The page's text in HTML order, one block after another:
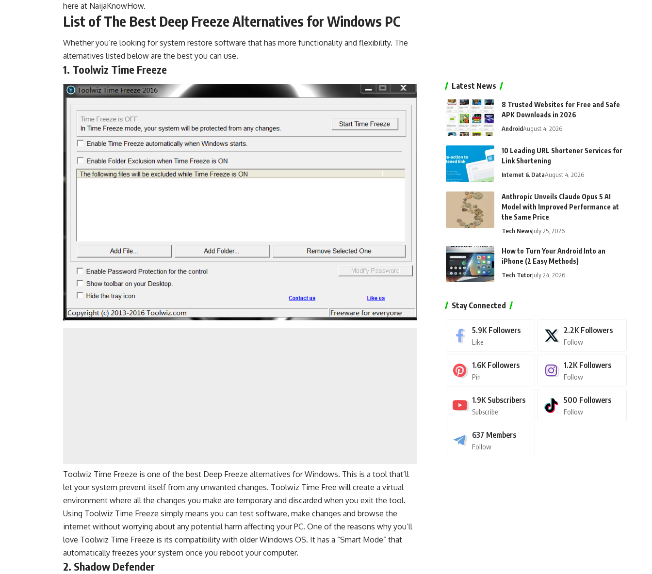
here at NaijaKnowHow.
List of The Best Deep Freeze Alternatives for Windows PC
Whether you’re looking for system restore software that has more functionality and flexibility. The
alternatives listed below are the best you can use.
1. Toolwiz Time Freeze
Toolwiz Time Freeze is one of the best Deep Freeze alternatives for Windows. This is a tool that’ll
let your system prevent itself from any unwanted changes. Toolwiz Time Free will create a virtual
environment where all the changes you make are temporary and discarded when you exit the tool.
Using Toolwiz Time Freeze simply means you can test software, make changes and browse the
internet without worrying about any potential harm affecting your PC. One of the reasons why you’ll
love Toolwiz Time Freeze is its compatibility with older Windows OS. It has a “Smart Mode” that
automatically freezes your system once you reboot your computer.
2. Shadow Defender
Latest News
8 Trusted Websites for Free and Safe
APK Downloads in 2026
AndroidAugust 4, 2026
10 Leading URL Shortener Services for
Link Shortening
Internet & DataAugust 4, 2026
Anthropic Unveils Claude Opus 5 AI
Model with Improved Performance at
the Same Price
Tech NewsJuly 25, 2026
How to Turn Your Android Into an
iPhone (2 Easy Methods)
Tech TutorJuly 24, 2026
Stay Connected
5.9K Followers
Like
2.2K Followers
Follow
1.6K Followers
Pin
1.2K Followers
Follow
1.9K Subscribers
Subscribe
500 Followers
Follow
637 Members
Follow